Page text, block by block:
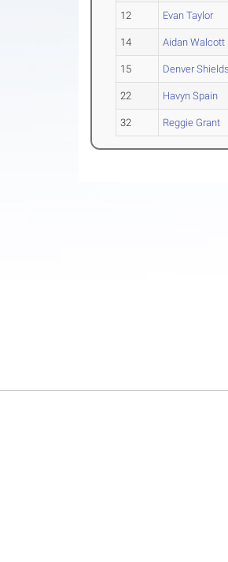
12 Evan Taylor
14 Aidan Walcott
15 Denver Shields
22 Havyn Spain
32 Reggie Grant